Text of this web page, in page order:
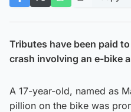
Tributes have been paid
crash involving an e-bike
A 17-year-old, named as
pillion on the bike was